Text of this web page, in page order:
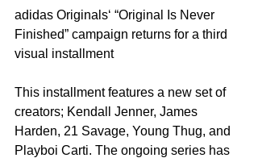
adidas Originals‘ “Original Is Never
Finished” campaign returns for a third
visual installment
This installment features a new set of
creators; Kendall Jenner, James
Harden, 21 Savage, Young Thug, and
Playboi Carti. The ongoing series has